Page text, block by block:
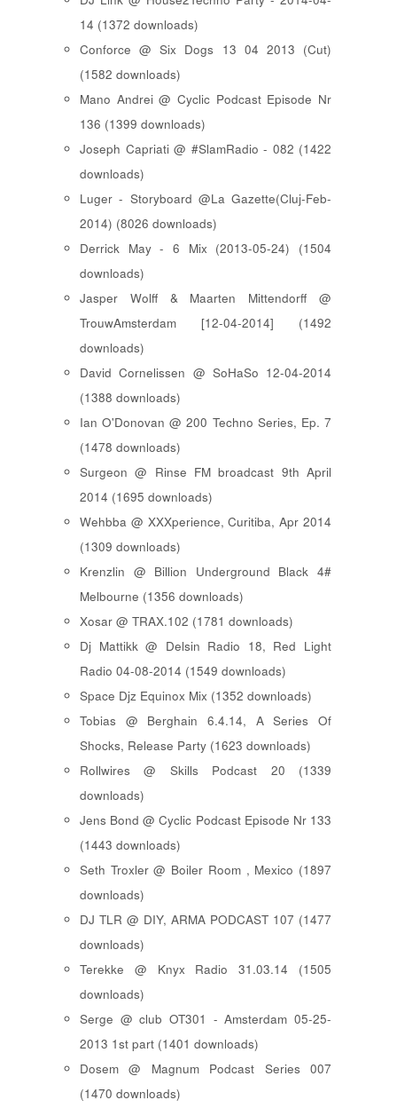
14 (1372 downloads)
Conforce @ Six Dogs 13 04 2013 (Cut)
(1582 downloads)
Mano Andrei @ Cyclic Podcast Episode Nr
136 (1399 downloads)
Joseph Capriati @ #SlamRadio - 082 (1422
downloads)
Luger - Storyboard @La Gazette(Cluj-Feb-
2014) (8026 downloads)
Derrick May - 6 Mix (2013-05-24) (1504
downloads)
Jasper Wolff & Maarten Mittendorff @
TrouwAmsterdam [12-04-2014] (1492
downloads)
David Cornelissen @ SoHaSo 12-04-2014
(1388 downloads)
Ian O'Donovan @ 200 Techno Series, Ep. 7
(1478 downloads)
Surgeon @ Rinse FM broadcast 9th April
2014 (1695 downloads)
Wehbba @ XXXperience, Curitiba, Apr 2014
(1309 downloads)
Krenzlin @ Billion Underground Black 4#
Melbourne (1356 downloads)
Xosar @ TRAX.102 (1781 downloads)
Dj Mattikk @ Delsin Radio 18, Red Light
Radio 04-08-2014 (1549 downloads)
Space Djz Equinox Mix (1352 downloads)
Tobias @ Berghain 6.4.14, A Series Of
Shocks, Release Party (1623 downloads)
Rollwires @ Skills Podcast 20 (1339
downloads)
Jens Bond @ Cyclic Podcast Episode Nr 133
(1443 downloads)
Seth Troxler @ Boiler Room , Mexico (1897
downloads)
DJ TLR @ DIY, ARMA PODCAST 107 (1477
downloads)
Terekke @ Knyx Radio 31.03.14 (1505
downloads)
Serge @ club OT301 - Amsterdam 05-25-
2013 1st part (1401 downloads)
Dosem @ Magnum Podcast Series 007
(1470 downloads)